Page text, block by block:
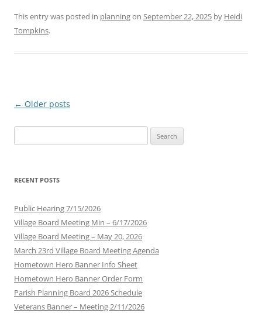
This entry was posted in planningon September 22, 2025 by Heidi
Tompkins.
Post
← Older posts
for:
RECENT POSTS
Public Hearing 7/15/2026
Village Board Meeting Min – 6/17/2026
Village Board Meeting – May 20, 2026
March 23rd Village Board Meeting Agenda
Hometown Hero Banner Info Sheet
Hometown Hero Banner Order Form
Parish Planning Board 2026 Schedule
Veterans Banner – Meeting 2/11/2026